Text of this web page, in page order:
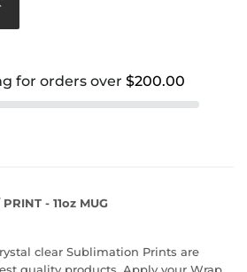
for orders over $200.00
- 11oz MUG
clear Sublimation Prints are